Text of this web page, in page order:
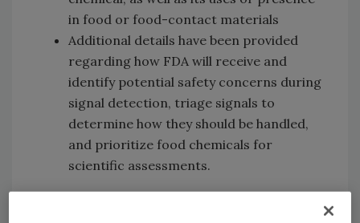
in food or food-contact materials
Additional details have been provided
regarding how FDA will receive and
identify potential safety concerns during
signal detection, triage signals to
determine how they should be handled,
and prioritize food chemicals for
scientific assessments.